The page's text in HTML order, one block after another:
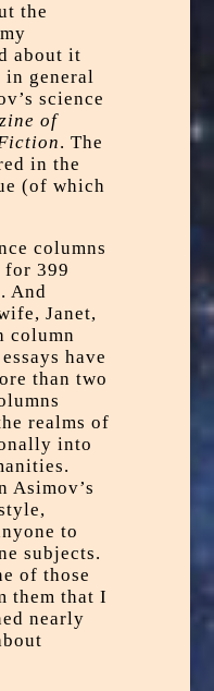
the
about it
in general
science
of
. The
in the
(of which
columns
for 399
And
Janet,
column
have
than two
realms of
into
Asimov’s
to
subjects.
of those
them that I
nearly